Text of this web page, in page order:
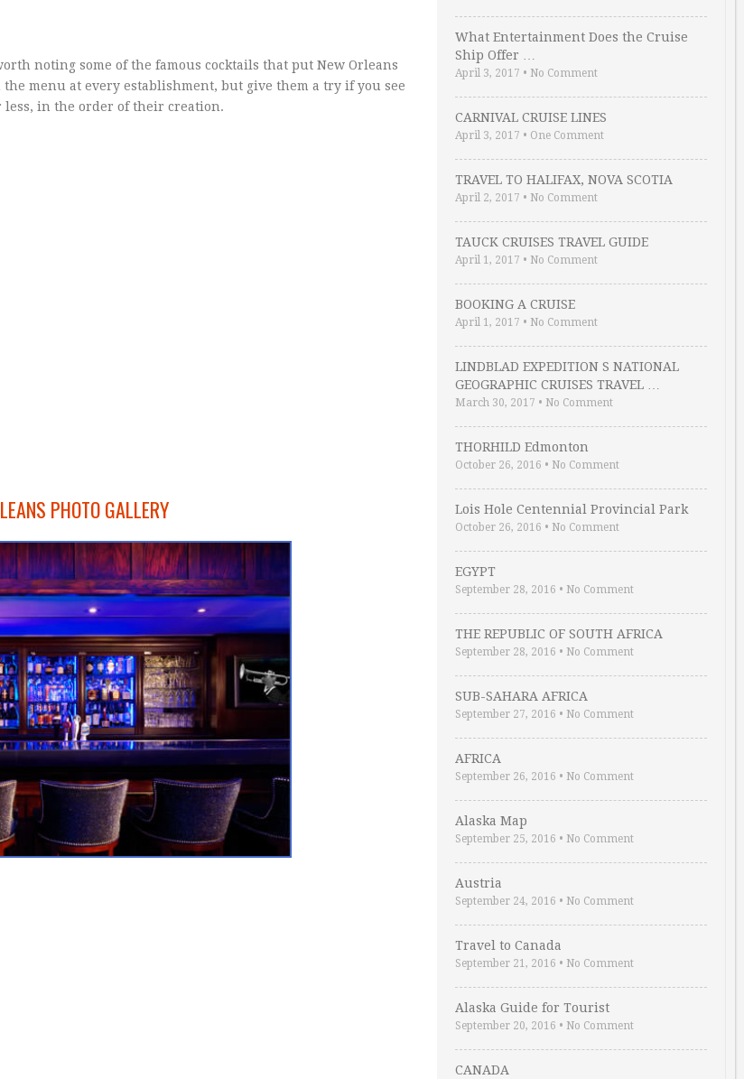
noting some of the famous cocktails that put New Orleans
menu at every establishment, but give them a try if you see
less, in the order of their creation.
PHOTO GALLERY
What Entertainment Does the Cruise
Ship Offer …
April 3, 2017 • No Comment
CARNIVAL CRUISE LINES
April 3, 2017 • One Comment
TRAVEL TO HALIFAX, NOVA SCOTIA
April 2, 2017 • No Comment
TAUCK CRUISES TRAVEL GUIDE
April 1, 2017 • No Comment
BOOKING A CRUISE
April 1, 2017 • No Comment
LINDBLAD EXPEDITION S NATIONAL
GEOGRAPHIC CRUISES TRAVEL …
March 30, 2017 • No Comment
THORHILD Edmonton
October 26, 2016 • No Comment
Lois Hole Centennial Provincial Park
October 26, 2016 • No Comment
EGYPT
September 28, 2016 • No Comment
THE REPUBLIC OF SOUTH AFRICA
September 28, 2016 • No Comment
SUB-SAHARA AFRICA
September 27, 2016 • No Comment
AFRICA
September 26, 2016 • No Comment
Alaska Map
September 25, 2016 • No Comment
Austria
September 24, 2016 • No Comment
Travel to Canada
September 21, 2016 • No Comment
Alaska Guide for Tourist
September 20, 2016 • No Comment
CANADA